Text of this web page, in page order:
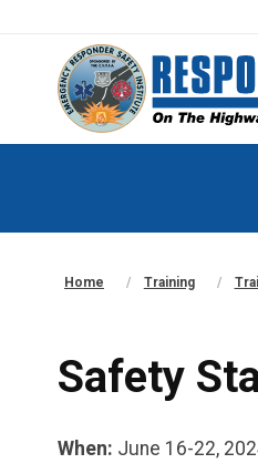
Home Training
Safety
When: June 16-22,